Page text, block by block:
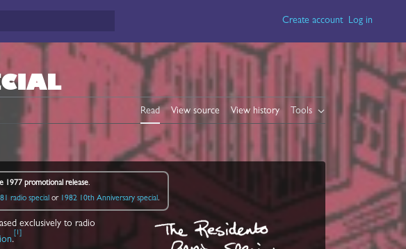
Create account Log in
Read View source View history Tools
1977 promotional release.
radio specialor 1982 10th Anniversary special.
exclusively to radio
.